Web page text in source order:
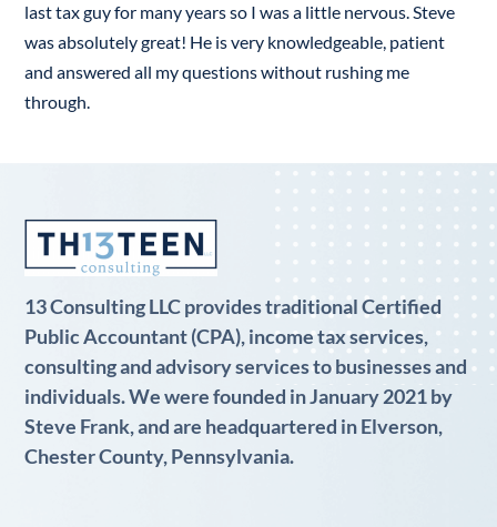
last tax guy for many years so I was a little nervous. Steve
was absolutely great! He is very knowledgeable, patient
and answered all my questions without rushing me
through.
13 Consulting LLC provides traditional Certified
Public Accountant (CPA), income tax services,
consulting and advisory services to businesses and
individuals. We were founded in January 2021 by
Steve Frank, and are headquartered in Elverson,
Chester County, Pennsylvania.